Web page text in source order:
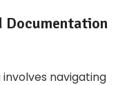
Documentation
involves navigating